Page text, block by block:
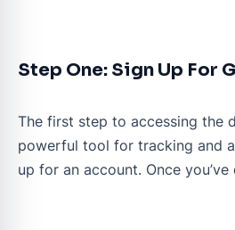
Step One: Sign Up For
The first step to accessing the
powerful tool for tracking and
up for an account. Once